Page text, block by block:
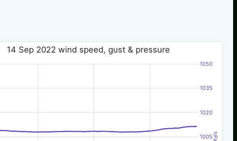
hPa
14 Sep 2022 wind speed, gust & pressure
1005
1020
1035
1050